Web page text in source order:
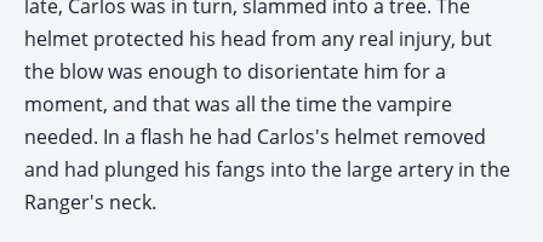
late, Carlos was in turn, slammed into a tree. The
helmet protected his head from any real injury, but
the blow was enough to disorientate him for a
moment, and that was all the time the vampire
needed. In a flash he had Carlos's helmet removed
and had plunged his fangs into the large artery in the
Ranger's neck.